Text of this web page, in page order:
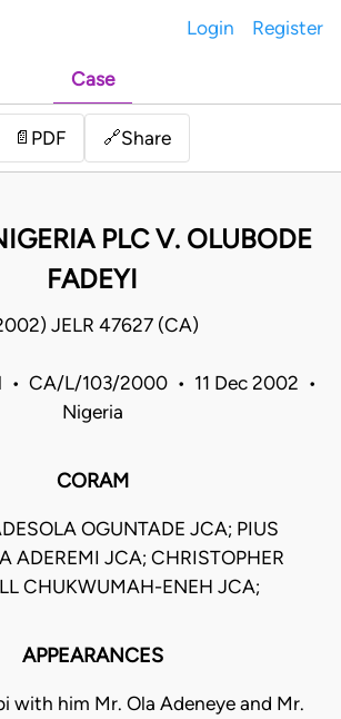
Login Register
Case
📄 PDF 🔗Share
PLC V. OLUBODE
FADEYI
JELR 47627 (CA)
• CA/L/103/2000 • 11 Dec 2002 •
Nigeria
CORAM
OGUNTADE JCA; PIUS
ADEREMI JCA; CHRISTOPHER
CHUKWUMAH-ENEH JCA;
APPEARANCES
with him Mr. Ola Adeneye and Mr.